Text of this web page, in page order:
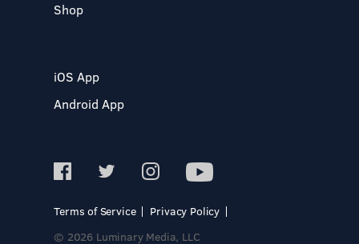
Shop
iOS App
Android App
Terms of Service
Privacy Policy
© 2026 Luminary Media, LLC